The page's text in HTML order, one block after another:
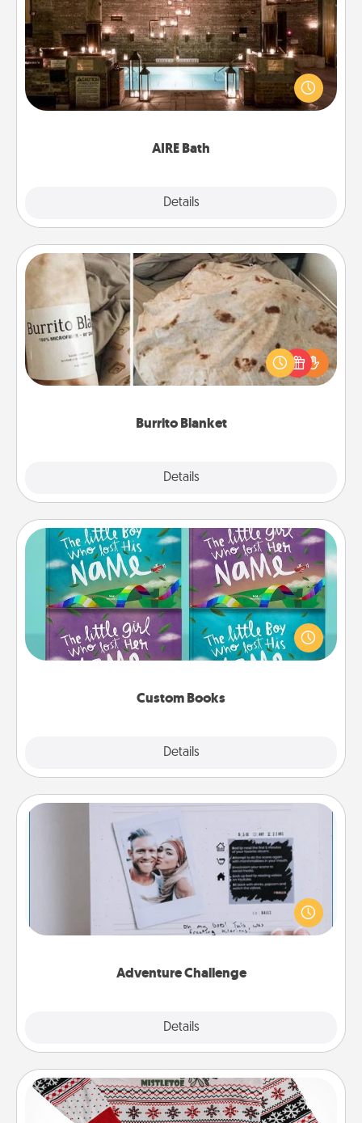
AIRE Bath
Details
Get some quality time together by taking your
friend or spouse to AIRE baths—a very cool and
relaxing spa and/or massage experience you can
Burrito Blanket
Details
Burrito Blanket
A Burrito Blanket makes the perfect gift for the
foodie who loves to cozy up.
Custom Books
Details
Custom Books
Children love stories—especially when they are read
aloud together. Imagine how surprised they will be
when the next storybook you read together is all
Adventure Challenge
Details
Adventure Challenge
Looking for a fun adventure that work even when
"stay at home" orders are in effect? Here's one
tailor-made for you and your loved one.
Ugly Christmas Sweater